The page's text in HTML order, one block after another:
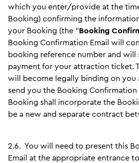
which you enter/provide at the
Booking) confirming the
your Booking (the “Booking
Booking Confirmation Email will
booking reference number and will
payment for your attraction ticket.
will become legally binding on you
send you the Booking Confirmation
Booking shall incorporate the
be a new and separate contract
2.6. You will need to present this
Email at the appropriate entrance